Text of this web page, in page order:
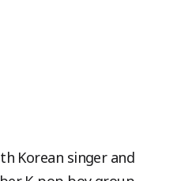
Korean singer and